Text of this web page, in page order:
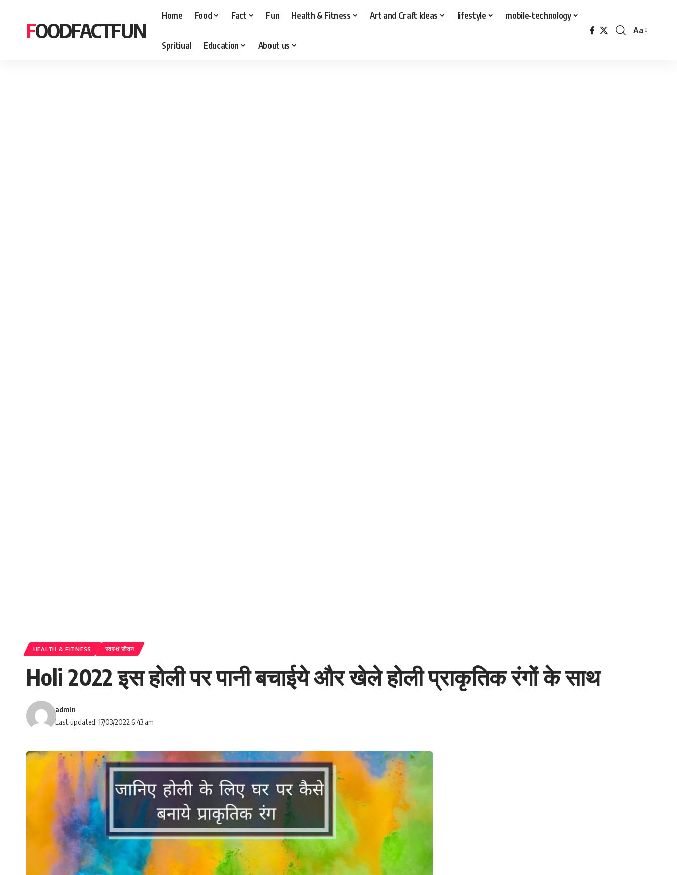
FOODFACTFUN
Home Food Fact Fun Health & Fitness Art and Craft Ideas lifestyle mobile-technology
Spritiual Education About us
Font
Aa
HEALTH & FITNESS स्वस्थ जीवन
Holi 2022 इस होली पर पानी बचाईये और खेले होली प्राकृतिक रंगों के साथ
Last updated: 17/03/2022 6:43 am
admin